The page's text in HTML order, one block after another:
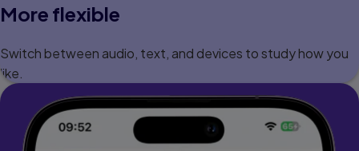
More flexible
Switch between audio, text, and devices to study how you
like.